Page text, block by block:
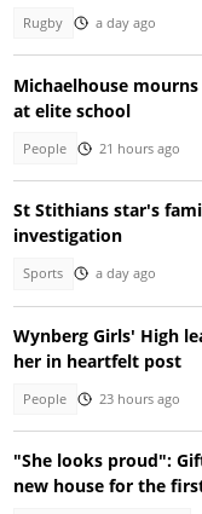
Rugby a day ago
Michaelhouse
at elite school
People 21 hours ago
St Stithians star's
investigation
Sports a day ago
Wynberg Girls' High
her in heartfelt post
People 23 hours ago
"She looks proud":
new house for the